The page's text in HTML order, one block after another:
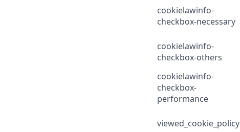
cookielawinfo-
checkbox-necessary
cookielawinfo-
checkbox-others
cookielawinfo-
checkbox-
performance
viewed_cookie_policy